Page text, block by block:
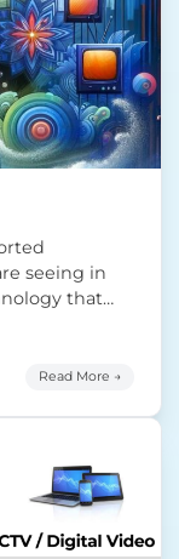
seeing in
that
and Fox
CTV Ad Buying”
Read More →